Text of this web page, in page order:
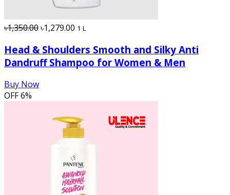
৳1,350.00৳1,279.00 1 L
Head & Shoulders Smooth and Silky Anti
Dandruff Shampoo for Women & Men
Buy Now
OFF6%